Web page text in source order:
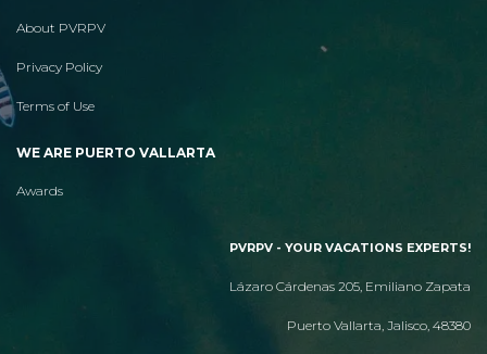
About PVRPV
Privacy Policy
Terms of Use
WE ARE PUERTO VALLARTA
Awards
PVRPV - YOUR VACATIONS EXPERTS!
Lázaro Cárdenas 205, Emiliano Zapata
Puerto Vallarta, Jalisco, 48380